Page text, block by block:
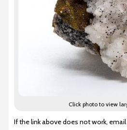
Click photo to view
If the link above does not work,